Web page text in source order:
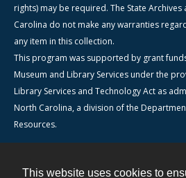
This website uses cookies to
rights) may be required. The State
Carolina do not make any warranties
any item in this collection.
This program was supported by grant
Museum and Library Services under the
Library Services and Technology Act as
North Carolina, a division of the
Resources.